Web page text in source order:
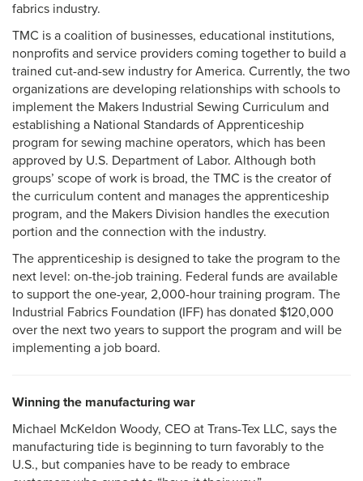
fabrics industry.
TMC is a coalition of businesses, educational institutions,
nonprofits and service providers coming together to build a
trained cut-and-sew industry for America. Currently, the two
organizations are developing relationships with schools to
implement the Makers Industrial Sewing Curriculum and
establishing a National Standards of Apprenticeship
program for sewing machine operators, which has been
approved by U.S. Department of Labor. Although both
groups’ scope of work is broad, the TMC is the creator of
the curriculum content and manages the apprenticeship
program, and the Makers Division handles the execution
portion and the connection with the industry.
The apprenticeship is designed to take the program to the
next level: on-the-job training. Federal funds are available
to support the one-year, 2,000-hour training program. The
Industrial Fabrics Foundation (IFF) has donated $120,000
over the next two years to support the program and will be
implementing a job board.
Winning the manufacturing war
Michael McKeldon Woody, CEO at Trans-Tex LLC, says the
manufacturing tide is beginning to turn favorably to the
U.S., but companies have to be ready to embrace